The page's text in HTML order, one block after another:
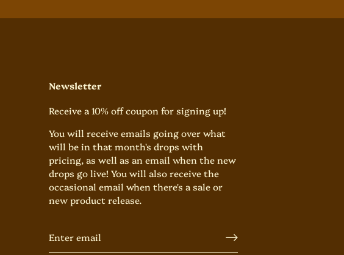
Newsletter
Receive a 10% off coupon for signing up!
You will receive emails going over what
will be in that month's drops with
pricing, as well as an email when the new
drops go live! You will also receive the
occasional email when there's a sale or
new product release.